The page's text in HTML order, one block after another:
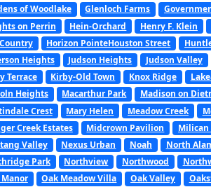
of Woodlake
Glenloch Farms
on Perrin
Hein-Orchard Henry F. Klein
Horizon PointeHouston Street
Heights
Judson Heights Judson Valley
Terrace
Kirby-Old Town Knox Ridge
Heights
Macarthur Park Madison on
Crest
Mary Helen Meadow Creek
Creek Estates
Midcrown Pavilion Milican
Valley
Nexus Urban Noah North
Park
Northview Northwood
Oak Meadow Villa Oak Valley